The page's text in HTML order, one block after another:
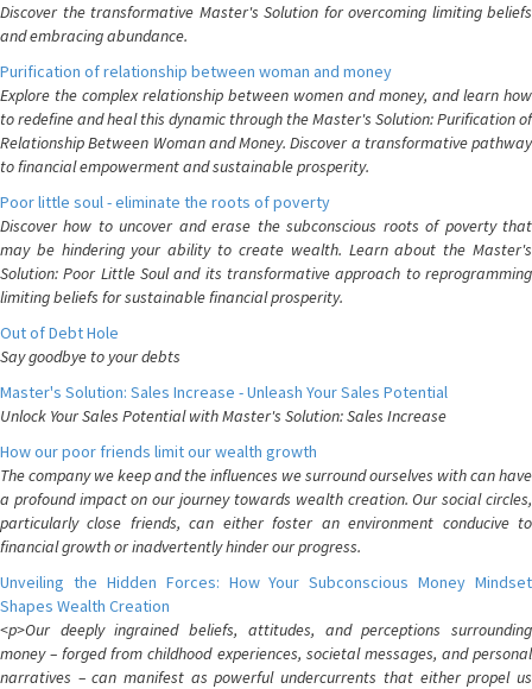
Discover the transformative Master's Solution for overcoming limiting beliefs
and embracing abundance.
Purification of relationship between woman and money
Explore the complex relationship between women and money, and learn how
to redefine and heal this dynamic through the Master's Solution: Purification of
Relationship Between Woman and Money. Discover a transformative pathway
to financial empowerment and sustainable prosperity.
Poor little soul - eliminate the roots of poverty
Discover how to uncover and erase the subconscious roots of poverty that
may be hindering your ability to create wealth. Learn about the Master's
Solution: Poor Little Soul and its transformative approach to reprogramming
limiting beliefs for sustainable financial prosperity.
Out of Debt Hole
Say goodbye to your debts
Master's Solution: Sales Increase - Unleash Your Sales Potential
Unlock Your Sales Potential with Master's Solution: Sales Increase
How our poor friends limit our wealth growth
The company we keep and the influences we surround ourselves with can have
a profound impact on our journey towards wealth creation. Our social circles,
particularly close friends, can either foster an environment conducive to
financial growth or inadvertently hinder our progress.
Unveiling the Hidden Forces: How Your Subconscious Money Mindset
Shapes Wealth Creation
<p>Our deeply ingrained beliefs, attitudes, and perceptions surrounding
money – forged from childhood experiences, societal messages, and personal
narratives – can manifest as powerful undercurrents that either propel us